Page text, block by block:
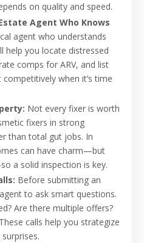
on quality and speed.
Agent Who Knows
agent who understands
help you locate distressed
comps for ARV, and list
when it’s time
Not every fixer is worth
fixers in strong
than total gut jobs. In
can have charm—but
a solid inspection is key.
Before submitting an
to ask smart questions.
Are there multiple offers?
calls help you strategize